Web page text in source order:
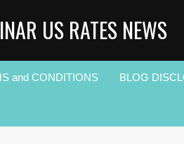
US RATES NEWS
and CONDITIONS BLOG